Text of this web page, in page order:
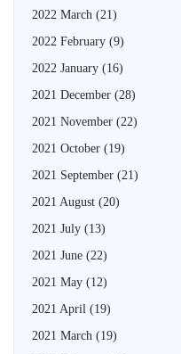
2022 March (21)
2022 February (9)
2022 January (16)
2021 December (28)
2021 November (22)
2021 October (19)
2021 September (21)
2021 August (20)
2021 July (13)
2021 June (22)
2021 May (12)
2021 April (19)
2021 March (19)